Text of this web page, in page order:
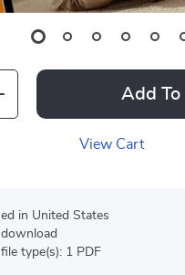
Add To
View Cart
in United States
type(s): 1 PDF